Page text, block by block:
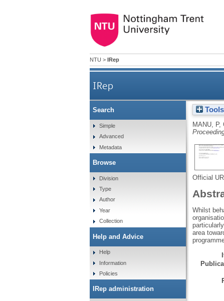
NTU > IRep
IRep
Tools
MANU, P,
Official
Whilst
area
Search
Simple
Advanced
Metadata
Browse
Division
Type
Author
Year
Collection
Help and Advice
Help
Information
Policies
IRep administration